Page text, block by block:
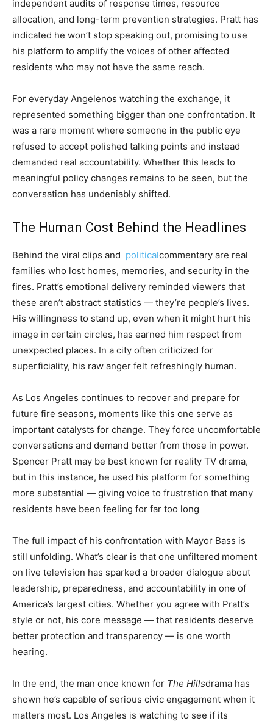
independent audits of response times, resource
allocation, and long-term prevention strategies. Pratt has
indicated he won’t stop speaking out, promising to use
his platform to amplify the voices of other affected
residents who may not have the same reach.
For everyday Angelenos watching the exchange, it
represented something bigger than one confrontation. It
was a rare moment where someone in the public eye
refused to accept polished talking points and instead
demanded real accountability. Whether this leads to
meaningful policy changes remains to be seen, but the
conversation has undeniably shifted.
The Human Cost Behind the Headlines
Behind the viral clips and politicalcommentary are real
families who lost homes, memories, and security in the
fires. Pratt’s emotional delivery reminded viewers that
these aren’t abstract statistics — they’re people’s lives.
His willingness to stand up, even when it might hurt his
image in certain circles, has earned him respect from
unexpected places. In a city often criticized for
superficiality, his raw anger felt refreshingly human.
As Los Angeles continues to recover and prepare for
future fire seasons, moments like this one serve as
important catalysts for change. They force uncomfortable
conversations and demand better from those in power.
Spencer Pratt may be best known for reality TV drama,
but in this instance, he used his platform for something
more substantial — giving voice to frustration that many
residents have been feeling for far too long
The full impact of his confrontation with Mayor Bass is
still unfolding. What’s clear is that one unfiltered moment
on live television has sparked a broader dialogue about
leadership, preparedness, and accountability in one of
America’s largest cities. Whether you agree with Pratt’s
style or not, his core message — that residents deserve
better protection and transparency — is one worth
hearing.
In the end, the man once known for The Hillsdrama has
shown he’s capable of serious civic engagement when it
matters most. Los Angeles is watching to see if its